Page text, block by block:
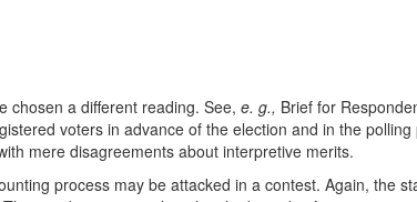
chosen a different reading. See, e. g., Brief for
voters in advance of the election and in the
mere disagreements about interpretive merits.
process may be attacked in a contest. Again, the